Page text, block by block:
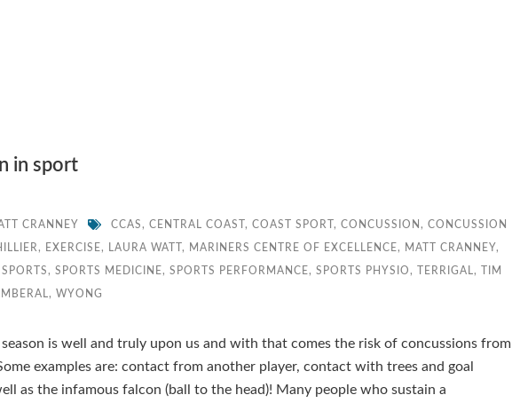
in sport
CRANNEY CCAS , CENTRAL COAST , COAST SPORT , CONCUSSION , CONCUSSION
, EXERCISE , LAURA WATT , MARINERS CENTRE OF EXCELLENCE , MATT CRANNEY,
SPORTS , SPORTS MEDICINE , SPORTS PERFORMANCE , SPORTS PHYSIO , TERRIGAL , TIM
, WYONG
is well and truly upon us and with that comes the risk of concussions from
examples are: contact from another player, contact with trees and goal
as the infamous falcon (ball to the head)! Many people who sustain a